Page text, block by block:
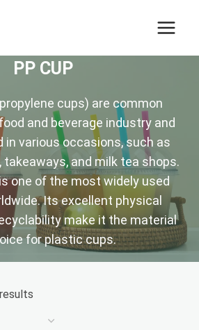
PP CUP
cups) are common
and beverage industry and
in various occasions, such as
and milk tea shops.
one of the most widely used
Its excellent physical
make it the material
for plastic cups.